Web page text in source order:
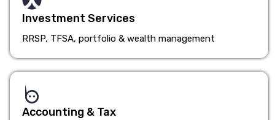
Investment Services
RRSP, TFSA, portfolio & wealth management
Accounting & Tax